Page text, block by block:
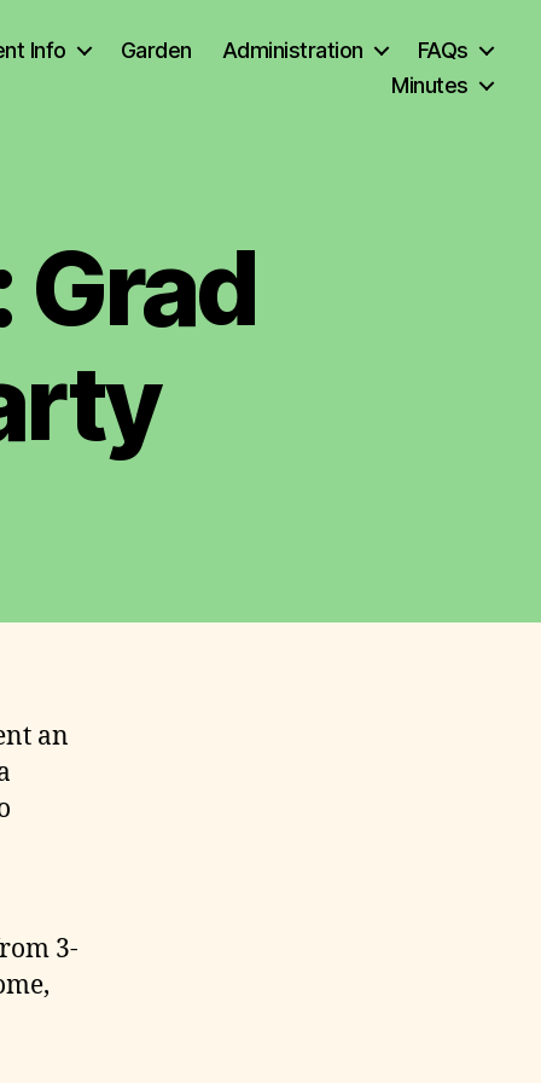
Info Garden Administration
FAQs
Minutes
Grad
an
3-